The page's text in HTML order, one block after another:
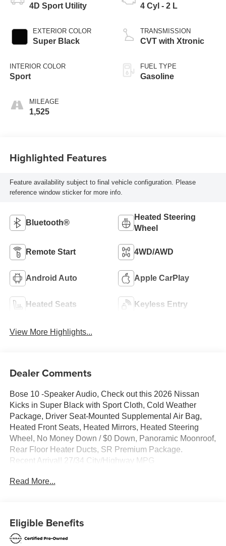
4D Sport Utility
EXTERIOR COLOR
Super Black
INTERIOR COLOR
Sport
MILEAGE
1,525
4 Cyl - 2 L
TRANSMISSION
CVT with Xtronic
FUEL TYPE
Gasoline
Highlighted Features
Feature availability subject to final vehicle configuration. Please
reference window sticker for more info.
Bluetooth®
Heated Steering
Wheel
Remote Start 4WD/AWD
Android Auto Apple CarPlay
Heated Seats Keyless Entry
View More Highlights...
Dealer Comments
Bose 10 -Speaker Audio, Check out this 2026 Nissan
Kicks in Super Black with Sport Cloth, Cold Weather
Package, Driver Seat-Mounted Supplemental Air Bag,
Heated Front Seats, Heated Mirrors, Heated Steering
Wheel, No Money Down / $0 Down, Panoramic Moonroof,
Rear Floor Heater Ducts, SR Premium Package.
Recent Arrival! 27/34 City/Highway MPG
* Vehicle History
* Warranty Deductible: $100
Read More...
Eligible Benefits